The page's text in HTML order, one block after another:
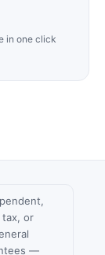
in one click
tax, or
—